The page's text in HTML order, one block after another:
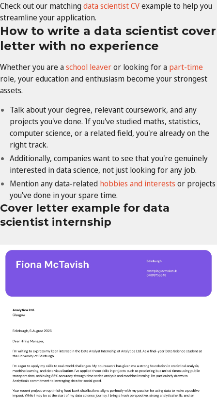
Check out our matchingdata scientist CVexample to help you
streamline your application.
How to write a data scientist cover
letter with no experience
Whether you are aschool leaveror looking for a part-time
role, your education and enthusiasm become your strongest
assets.
Talk about your degree, relevant coursework, and any
projects you've done. If you've studied maths, statistics,
computer science, or a related field, you're already on the
right track.
Additionally, companies want to see that you're genuinely
interested in data science, not just looking for any job.
Mention any data-related hobbies and interests or projects
you've done in your spare time.
Cover letter example for data
scientist internship